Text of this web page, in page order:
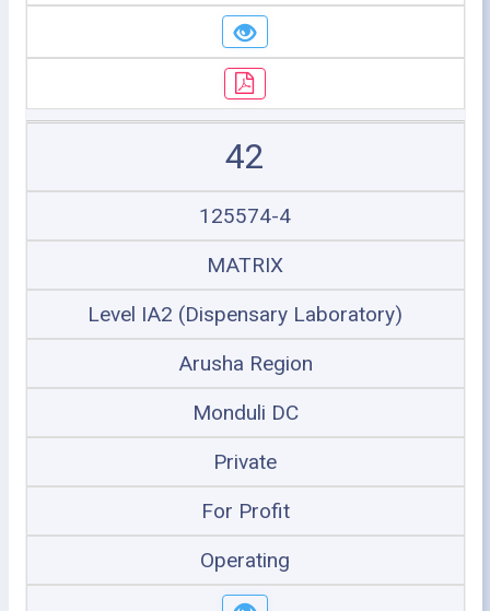
42
125574-4
MATRIX
Level IA2 (Dispensary Laboratory)
Arusha Region
Monduli DC
Private
For Profit
Operating